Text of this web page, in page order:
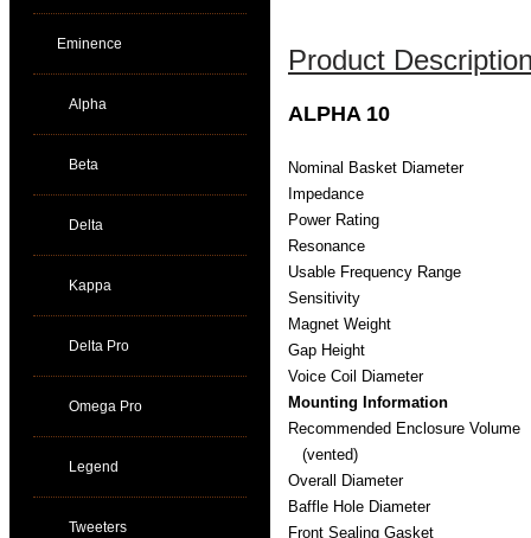
Eminence
Alpha
Beta
Delta
Kappa
Delta Pro
Omega Pro
Legend
Tweeters
Product
ALPHA 10
Nominal Basket Diameter
Impedance
Power Rating
Resonance
Usable Frequency Range
Sensitivity
Magnet Weight
Gap Height
Voice Coil Diameter
Mounting Information
Recommended Enclosure Volume
(vented)
Overall Diameter
Baffle Hole Diameter
Front Sealing Gasket